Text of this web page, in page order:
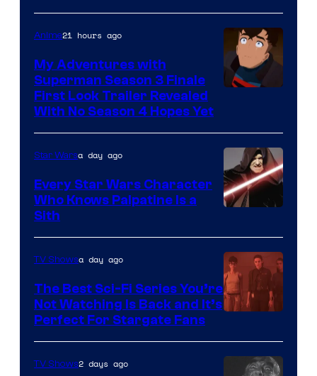
of
Ace
Books
Adult
Swim
Anime21 hours ago
My Adventures with
Superman Season 3 Finale
First Look Trailer Revealed
With No Season 4 Hopes Yet
Sidious
is
one
of
greatest
villains
Star Warsa day ago
Every Star Wars Character
Who Knows Palpatine Is a
Sith
TV Showsa day ago
The Best Sci-Fi Series You’re
Not Watching Is Back and It’s
Perfect For Stargate Fans
TV Shows2 days ago